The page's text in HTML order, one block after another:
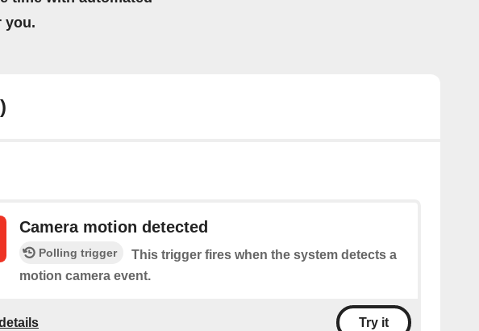
you.
Camera motion detected
Polling trigger
This trigger fires when the system detects a
motion camera event.
Try it